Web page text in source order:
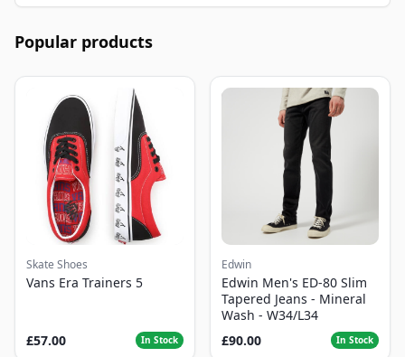
Popular products
Skate Shoes
Vans Era Trainers 5
£57.00 In Stock
Edwin
Edwin Men's ED-80 Slim
Tapered Jeans - Mineral
Wash - W34/L34
£90.00
In Stock